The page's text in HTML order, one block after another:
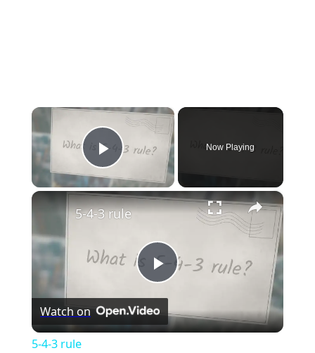
×
Play Video
Now Playing
×
Play
Video
5-4-3 rule
Watch on
5-4-3 rule